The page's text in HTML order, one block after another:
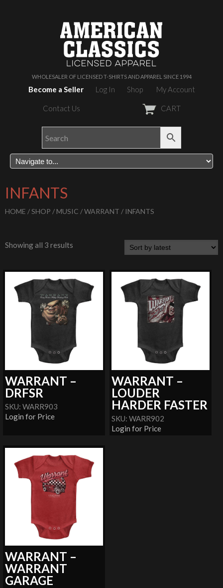
WHOLESALER OF LICENSED T-SHIRTS AND APPAREL SINCE 1994
Become a Seller Log In Shop My Account
Contact Us CART
INFANTS
HOME /SHOP / MUSIC /WARRANT / INFANTS
Showing all 3 results
WARRANT –
DRFSR
SKU: WARR903
Login for Price
WARRANT –
LOUDER
HARDER FASTER
SKU: WARR902
Login for Price
WARRANT –
WARRANT
GARAGE